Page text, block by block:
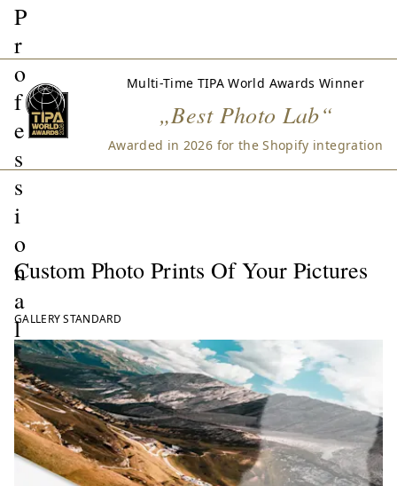
P
r
o
f
e
s
s
i
o
n
a
l
P
h
o
t
o
Multi-Time TIPA World Awards Winner
„Best Photo Lab“
Awarded in 2026 for the Shopify integration
Custom Photo Prints Of Your Pictures
GALLERY STANDARD